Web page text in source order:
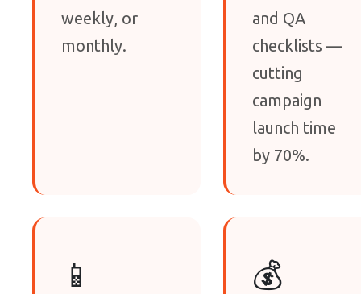
weekly, or
monthly.
and QA
checklists —
cutting
campaign
launch time
by 70%.
📱 💰